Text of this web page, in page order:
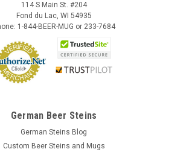
114 S Main St. #204
Fond du Lac, WI 54935
1-844-BEER-MUG or 233-7684
German Beer Steins
German Steins Blog
Custom Beer Steins and Mugs